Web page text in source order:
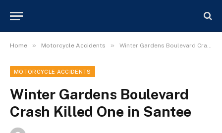
Home » Motorcycle Accidents » Winter Gardens Boulevard Crash Killed One in Santee
MOTORCYCLE ACCIDENTS
Winter Gardens Boulevard
Crash Killed One in Santee